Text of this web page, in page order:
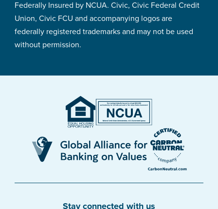
Federally Insured by NCUA. Civic, Civic Federal Credit
Union, Civic FCU and accompanying logos are
federally registered trademarks and may not be used
without permission.
Stay connected with us